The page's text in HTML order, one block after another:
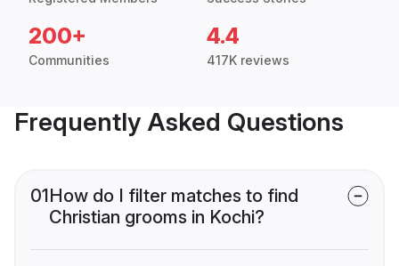
200+
Communities
4.4
417K reviews
Frequently Asked Questions
01How do I filter matches to find
Christian grooms in Kochi?